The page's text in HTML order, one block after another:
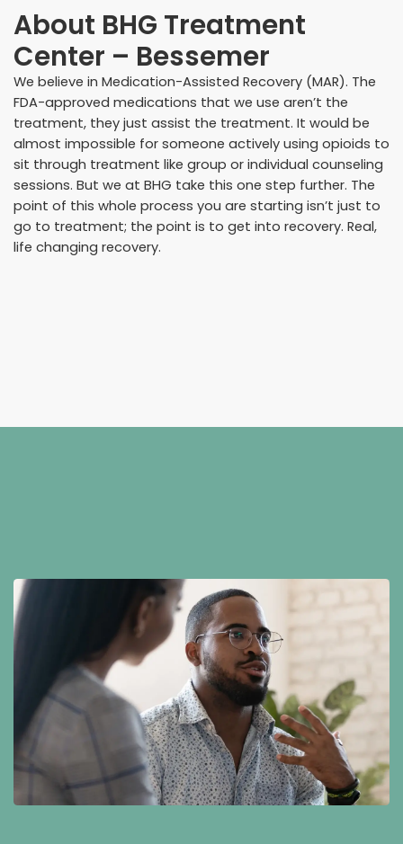
About BHG Treatment
Center – Bessemer
We believe in Medication-Assisted Recovery (MAR). The
FDA-approved medications that we use aren’t the
treatment, they just assist the treatment. It would be
almost impossible for someone actively using opioids to
sit through treatment like group or individual counseling
sessions. But we at BHG take this one step further. The
point of this whole process you are starting isn’t just to
go to treatment; the point is to get into recovery. Real,
life changing recovery.